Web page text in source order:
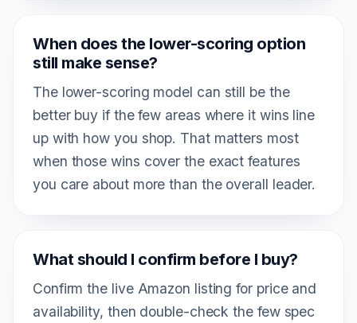
When does the lower-scoring option
still make sense?
The lower-scoring model can still be the
better buy if the few areas where it wins line
up with how you shop. That matters most
when those wins cover the exact features
you care about more than the overall leader.
What should I confirm before I buy?
Confirm the live Amazon listing for price and
availability, then double-check the few spec